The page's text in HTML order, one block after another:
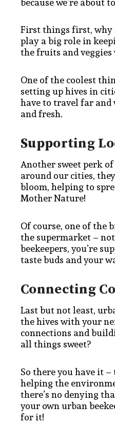
First things first, why
play a big role in
the fruits and veggies
One of the coolest
setting up hives in
have to travel far
and fresh.
Supporting
Another sweet perk
around our cities,
bloom, helping to
Mother Nature!
Of course, one of the
the supermarket –
beekeepers, you’re
taste buds and your
Connecting
Last but not least,
the hives with your
connections and
all things sweet?
So there you have it
helping the
there’s no denying
your own urban
for it!